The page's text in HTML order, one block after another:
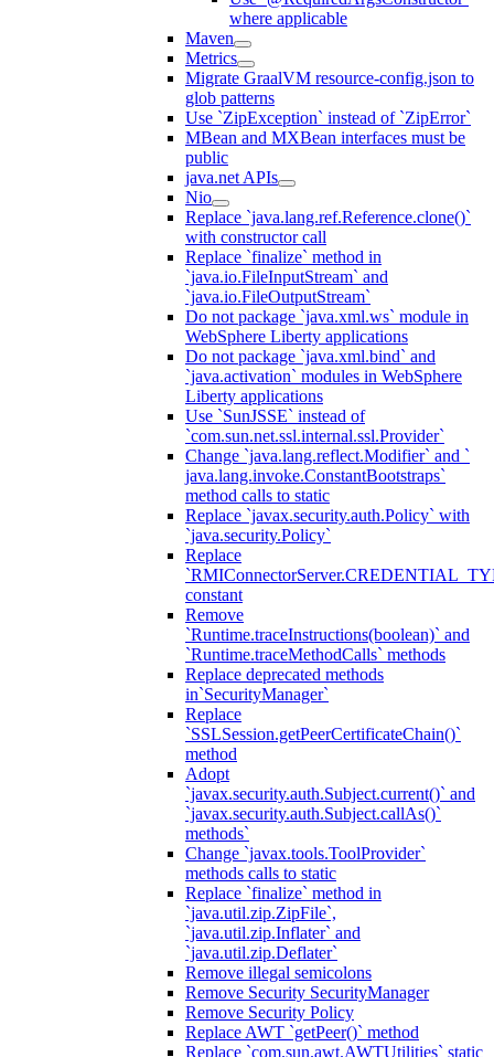
where applicable
Maven
Metrics
Migrate GraalVM resource-config.json to
glob patterns
Use `ZipException` instead of `ZipError`
MBean and MXBean interfaces must be
public
java.net APIs
Nio
Replace `java.lang.ref.Reference.clone()`
with constructor call
Replace `finalize` method in
`java.io.FileInputStream` and
`java.io.FileOutputStream`
Do not package `java.xml.ws` module in
WebSphere Liberty applications
Do not package `java.xml.bind` and
`java.activation` modules in WebSphere
Liberty applications
Use `SunJSSE` instead of
`com.sun.net.ssl.internal.ssl.Provider`
Change `java.lang.reflect.Modifier` and `
java.lang.invoke.ConstantBootstraps`
method calls to static
Replace `javax.security.auth.Policy` with
`java.security.Policy`
Replace
constant
Remove
`Runtime.traceInstructions(boolean)` and
`Runtime.traceMethodCalls` methods
Replace deprecated methods
in`SecurityManager`
Replace
`SSLSession.getPeerCertificateChain()`
method
Adopt
`javax.security.auth.Subject.current()` and
`javax.security.auth.Subject.callAs()`
methods`
Change `javax.tools.ToolProvider`
methods calls to static
Replace `finalize` method in
`java.util.zip.ZipFile`,
`java.util.zip.Inflater` and
`java.util.zip.Deflater`
Remove illegal semicolons
Remove Security SecurityManager
Remove Security Policy
Replace AWT `getPeer()` method
Replace `com.sun.awt.AWTUtilities` static